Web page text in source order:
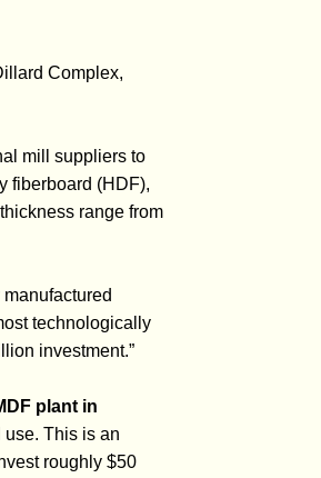
Complex,
mill suppliers to
fiberboard (HDF),
range from
technologically
investment.”
plant in
This is an
roughly $50